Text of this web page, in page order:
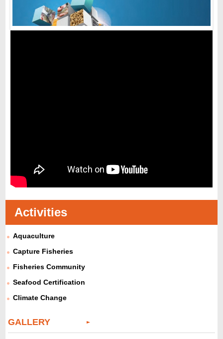
Activities
Aquaculture
Capture Fisheries
Fisheries Community
Seafood Certification
Climate Change
GALLERY